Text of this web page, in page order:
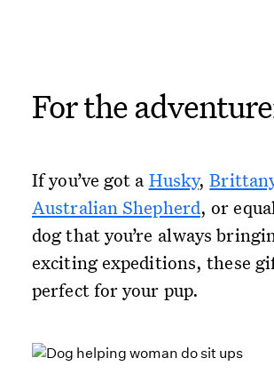
For the
If you’ve got a Husky,
Australian Shepherd, or
dog that you’re always
exciting expeditions, these
perfect for your pup.